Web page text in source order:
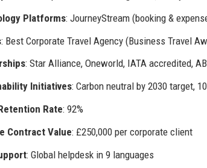
Platforms: JourneyStream (booking &
: Best Corporate Travel Agency (Business Travel
: Star Alliance, Oneworld, IATA accredited,
Initiatives: Carbon neutral by 2030 target,
Rate: 92%
Contract Value: £250,000 per corporate client
: Global helpdesk in 9 languages